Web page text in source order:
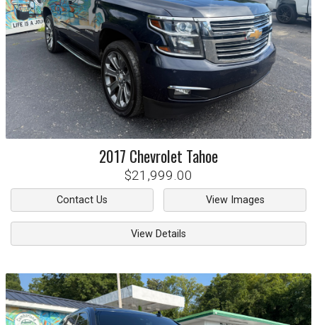
2017 Chevrolet Tahoe
$21,999.00
Contact Us View Images
View Details